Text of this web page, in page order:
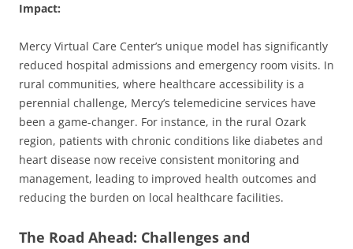
Impact:
Mercy Virtual Care Center’s unique model has significantly
reduced hospital admissions and emergency room visits. In
rural communities, where healthcare accessibility is a
perennial challenge, Mercy’s telemedicine services have
been a game-changer. For instance, in the rural Ozark
region, patients with chronic conditions like diabetes and
heart disease now receive consistent monitoring and
management, leading to improved health outcomes and
reducing the burden on local healthcare facilities.
The Road Ahead: Challenges and